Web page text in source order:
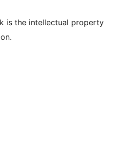
is the intellectual property